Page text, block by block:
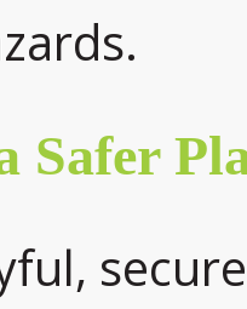
Safer